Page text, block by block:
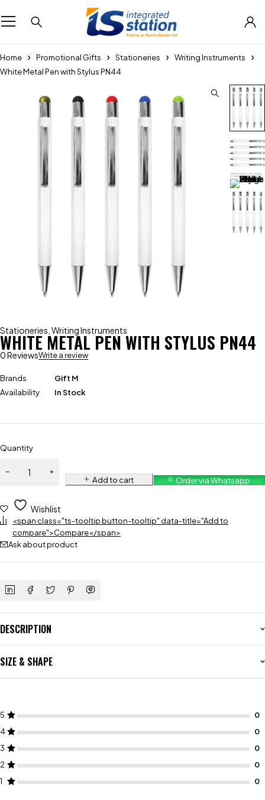
Home Promotional Gifts Stationeries
Writing Instruments
White Metal Pen with Stylus PN44
Stationeries Writing Instruments
WHITE METAL PEN WITH STYLUS PN44
0 ReviewsWrite a review
Brands
Gift M
Availability
In Stock
Quantity
Add to cart Order via Whatsapp
Wishlist
<span class="ts-tooltip button-tooltip" data-title="Add to
compare">Compare</span>
Ask about product
DESCRIPTION
SIZE & SHAPE
5
4
3
2
1